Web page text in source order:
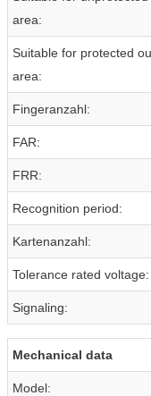
area:
Suitable for protected
area:
Fingeranzahl:
FAR:
FRR:
Recognition period:
Kartenanzahl:
Tolerance rated voltage:
Signaling:
Mechanical data
Model: